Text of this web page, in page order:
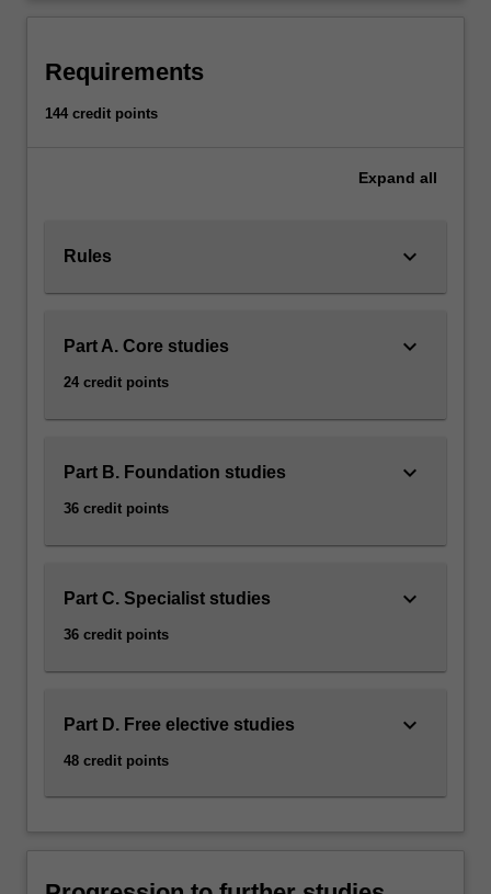
Requirements
144 credit points
Expand all
Rules keyboard_arrow_down
Part A. Core studies
24 credit points
keyboard_arrow_down
Part B. Foundation studies
36 credit points
keyboard_arrow_down
Part C. Specialist studies
36 credit points
keyboard_arrow_down
Part D. Free elective studies
48 credit points
keyboard_arrow_down